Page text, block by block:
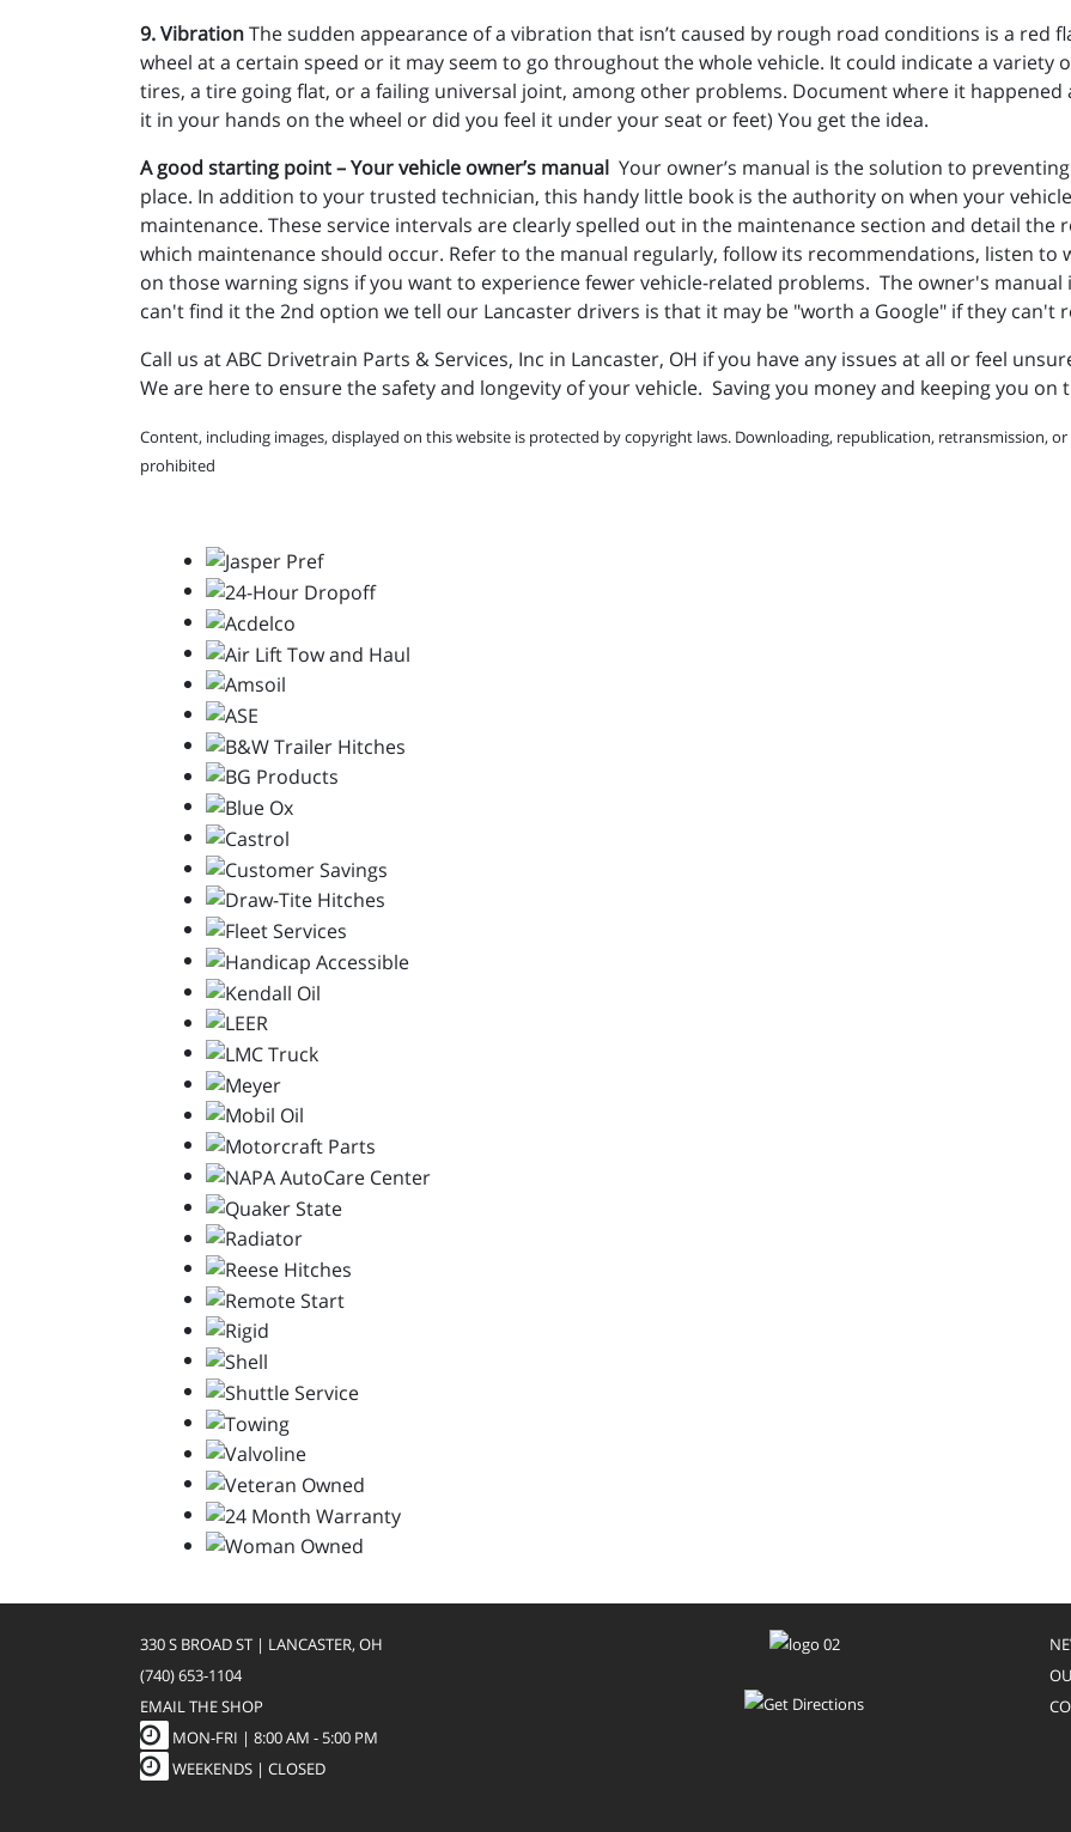
9. VibrationThe sudden appearance of a vibration that isn’t caused by rough road conditions is a red
wheel at a certain speed or it may seem to go throughout the whole vehicle. It could indicate a
tires, a tire going flat, or a failing universal joint, among other problems. Document where it happened
it in your hands on the wheel or did you feel it under your seat or feet) You get the idea.
A good starting point – Your vehicle owner’s manual Your owner’s manual is the solution to
place. In addition to your trusted technician, this handy little book is the authority on when your
maintenance. These service intervals are clearly spelled out in the maintenance section and detail
which maintenance should occur. Refer to the manual regularly, follow its recommendations, listen to
on those warning signs if you want to experience fewer vehicle-related problems. The owner's
can't find it the 2nd option we tell our Lancaster drivers is that it may be "worth a Google" if they can't
Call us at ABC Drivetrain Parts & Services, Inc in Lancaster, OH if you have any issues at all or feel
We are here to ensure the safety and longevity of your vehicle. Saving you money and keeping you on
Content, including images, displayed on this website is protected by copyright laws. Downloading, republication, retransmission,
prohibited
330 S BROAD ST | LANCASTER, OH
(740) 653-1104
EMAIL THE SHOP
MON-FRI | 8:00 AM - 5:00 PM
WEEKENDS | CLOSED